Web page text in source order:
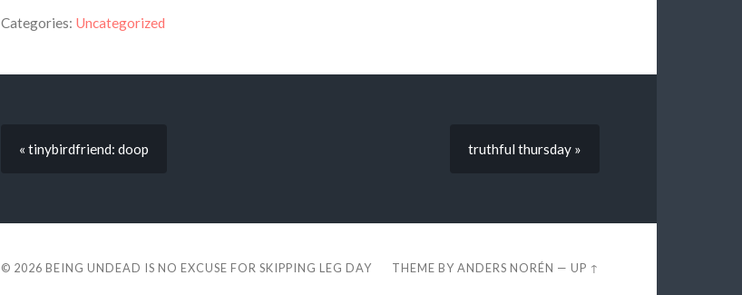
Categories: Uncategorized
« tinybirdfriend: doop truthful thursday »
© 2026 BEING UNDEAD IS NO EXCUSE FOR SKIPPING LEG DAY THEME BYANDERS NORÉN —UP ↑